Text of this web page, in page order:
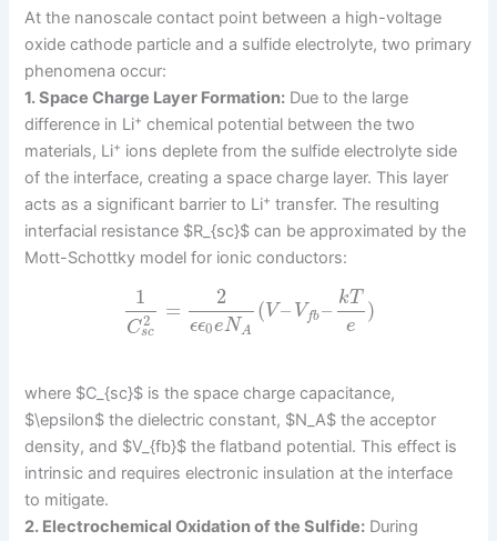
At the nanoscale contact point between a high-voltage
oxide cathode particle and a sulfide electrolyte, two primary
phenomena occur:
1. Space Charge Layer Formation: Due to the large
difference in Li+ chemical potential between the two
materials, Li+ ions deplete from the sulfide electrolyte side
of the interface, creating a space charge layer. This layer
acts as a significant barrier to Li+ transfer. The resulting
interfacial resistance $R_{sc}$ can be approximated by the
Mott-Schottky model for ionic conductors:
1
C2
sc
=
2
ϵϵ0eNA
(V – Vfb– kT
e
)
where $C_{sc}$ is the space charge capacitance,
$\epsilon$ the dielectric constant, $N_A$ the acceptor
density, and $V_{fb}$ the flatband potential. This effect is
intrinsic and requires electronic insulation at the interface
to mitigate.
2. Electrochemical Oxidation of the Sulfide: During